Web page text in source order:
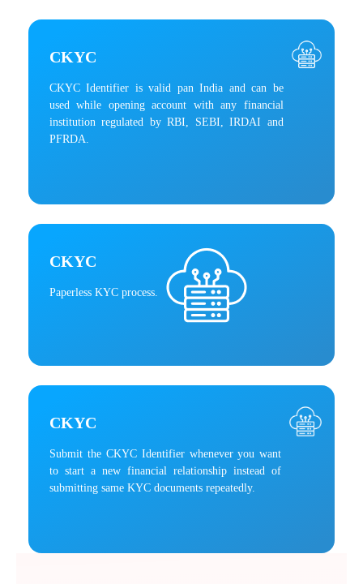
CKYC
CKYC Identifier is valid pan India and can be
used while opening account with any financial
institution regulated by RBI, SEBI, IRDAI and
PFRDA.
CKYC
Paperless KYC process.
CKYC
Submit the CKYC Identifier whenever you want
to start a new financial relationship instead of
submitting same KYC documents repeatedly.